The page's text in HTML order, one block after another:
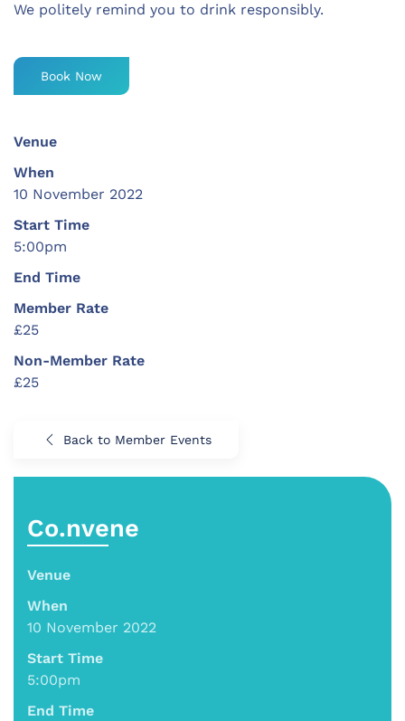
We politely remind you to drink responsibly.
Book Now
Venue
When
10 November 2022
Start Time
5:00pm
End Time
Member Rate
£25
Non-Member Rate
£25
Back to Member Events
Co.nvene
Venue
When
10 November 2022
Start Time
5:00pm
End Time